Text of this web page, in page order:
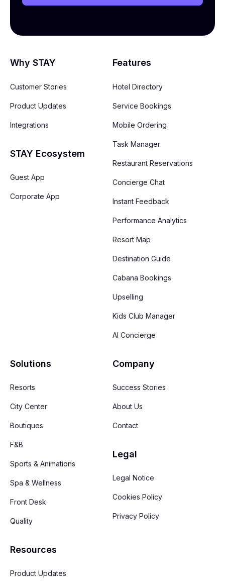
Why STAY
Customer Stories
Product Updates
Integrations
STAY Ecosystem
Guest App
Corporate App
Features
Hotel Directory
Service Bookings
Mobile Ordering
Task Manager
Restaurant Reservations
Concierge Chat
Instant Feedback
Performance Analytics
Resort Map
Destination Guide
Cabana Bookings
Upselling
Kids Club Manager
AI Concierge
Solutions
Resorts
City Center
Boutiques
F&B
Sports & Animations
Spa & Wellness
Front Desk
Quality
Resources
Product Updates
Company
Success Stories
About Us
Contact
Legal
Legal Notice
Cookies Policy
Privacy Policy